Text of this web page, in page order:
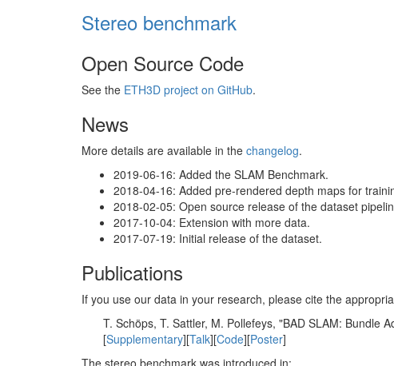
Stereo benchmark
Open Source Code
See the ETH3D project on GitHub.
News
More details are available in the changelog.
2019-06-16: Added the SLAM Benchmark.
2018-04-16: Added pre-rendered depth maps for
2018-02-05: Open source release of the dataset
2017-10-04: Extension with more data.
2017-07-19: Initial release of the dataset.
Publications
If you use our data in your research, please cite the
T. Schöps, T. Sattler, M. Pollefeys, "BAD SLAM: Bundle
[Supplementary][Talk][Code][Poster]
The stereo benchmark was introduced in: